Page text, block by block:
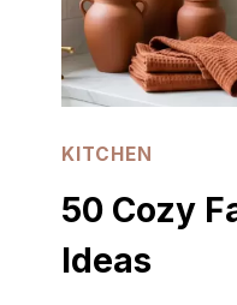
KITCHEN
50 Cozy
Ideas